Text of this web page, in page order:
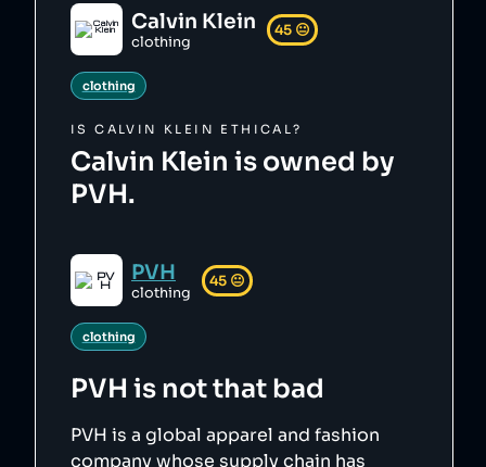
Calvin Klein
clothing
45 😐
clothing
ISCALVIN KLEIN ETHICAL?
Calvin Klein is owned by
PVH.
PVH
clothing
45 😐
clothing
PVH is not that bad
PVH is a global apparel and fashion
company whose supply chain has